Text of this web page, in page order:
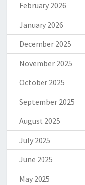
February 2026
January 2026
December 2025
November 2025
October 2025
September 2025
August 2025
July 2025
June 2025
May 2025